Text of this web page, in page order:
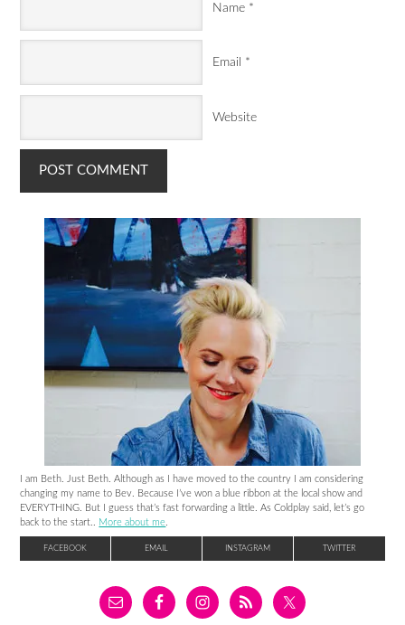
Name *
Email *
Website
I am Beth. Just Beth. Although as I have moved to the country I am considering
changing my name to Bev. Because I’ve won a blue ribbon at the local show and
EVERYTHING. But I guess that’s fast forwarding a little. As Coldplay said, let’s go
back to the start.. More about me.
FACEBOOK EMAIL INSTAGRAM TWITTER